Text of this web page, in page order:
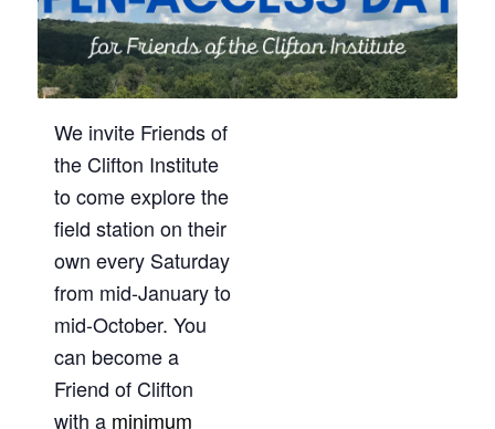
We invite Friends of
the Clifton Institute
to come explore the
field station on their
own every Saturday
from mid-January to
mid-October. You
can become a
Friend of Clifton
with a minimum